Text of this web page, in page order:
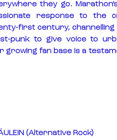
they go.
response to the
first century,
punk to give voice to
growing fan base is a
(Alternative Rock)